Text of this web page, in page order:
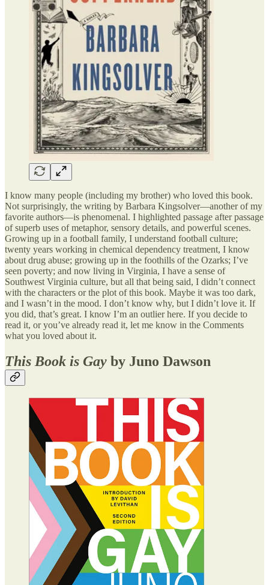
I know many people (including my brother) who loved this book.
Not surprisingly, the writing by Barbara Kingsolver—another of my
favorite authors—is phenomenal. I highlighted passage after passage
of superb uses of metaphor, sensory details, and powerful scenes.
Growing up in a football family, I understand football culture;
twenty years working in chemical dependency treatment, I know
about drug abuse; growing up in the foothills of the Ozarks; I’ve
seen poverty; and now living in Virginia, I have a sense of
Southwest Virginia culture, but all that being said, I didn’t connect
with the characters or the plot of this book. Maybe it was too dark,
and I wasn’t in the mood. I don’t know why, but I didn’t love it. If
you did, that’s great. I know I’m an outlier here. If you decide to
read it, or you’ve already read it, let me know in the Comments
what you loved about it.
This Book is Gay by Juno Dawson